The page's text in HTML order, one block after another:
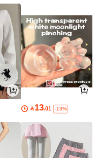
13.01 -13%